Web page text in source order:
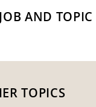
AND
TOPICS